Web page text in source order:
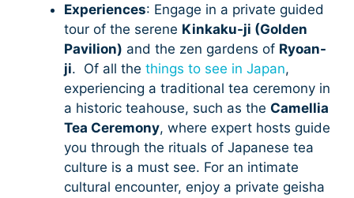
Experiences: Engage in a private guided
tour of the serene Kinkaku-ji (Golden
Pavilion) and the zen gardens of Ryoan-
ji. Of all the things to see in Japan,
experiencing a traditional tea ceremony in
a historic teahouse, such as the Camellia
Tea Ceremony, where expert hosts guide
you through the rituals of Japanese tea
culture is a must see. For an intimate
cultural encounter, enjoy a private geisha